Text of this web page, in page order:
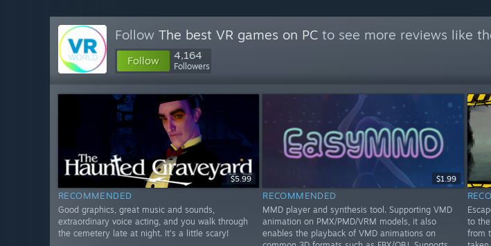
Follow The best VR games on PC to see more reviews like
Follow 4,164
Followers
$5.99
RECOMMENDED
Good graphics, great music and sounds,
extraordinary voice acting, and you walk through
the cemetery late at night. It's a little scary!
$1.99
RECOMMENDED
MMD player and synthesis tool. Supporting VMD
animation on PMX/PMD/VRM models, it also
enables the playback of VMD animations on
to
from